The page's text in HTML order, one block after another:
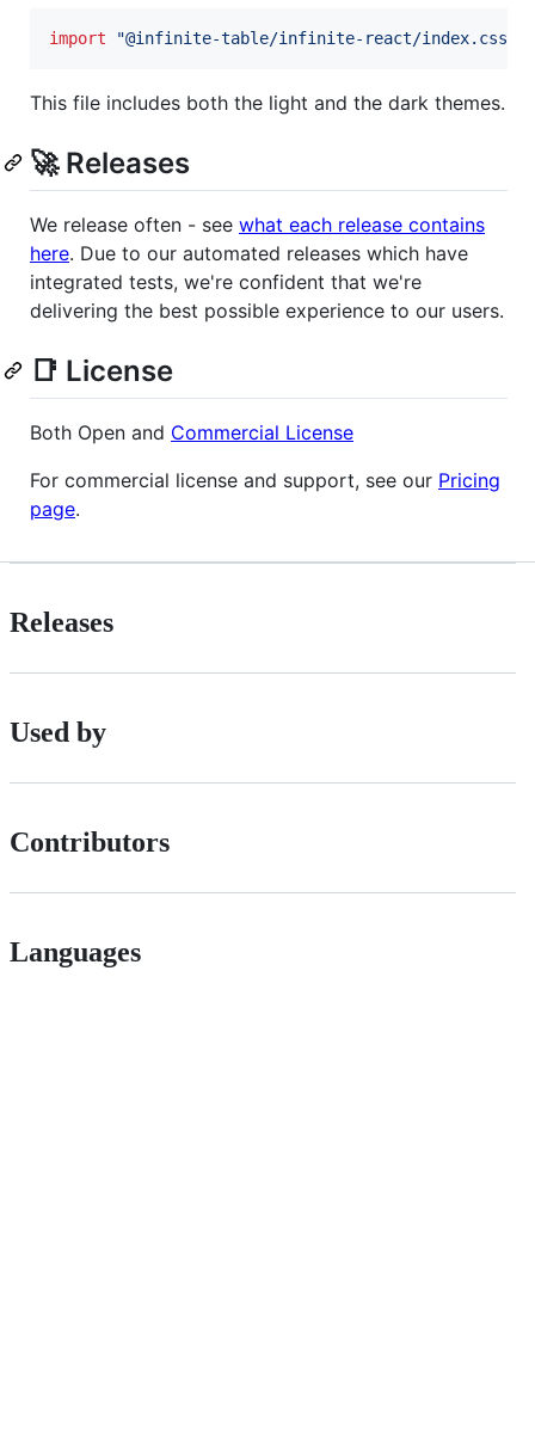
import "@infinite-table/infinite-react/index.css"
This file includes both the light and the dark themes.
🚀 Releases
We release often - see what each release contains
here. Due to our automated releases which have
integrated tests, we're confident that we're
delivering the best possible experience to our users.
📑 License
Both Open and Commercial License
For commercial license and support, see our Pricing
page.
Releases
Used by
Contributors
Languages